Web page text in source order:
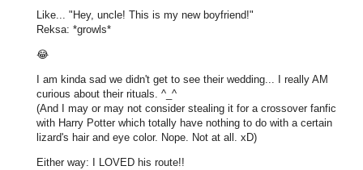
Like... "Hey, uncle! This is my new boyfriend!"
Reksa: *growls*
😂
I am kinda sad we didn't get to see their wedding... I really AM
curious about their rituals. ^_^
(And I may or may not consider stealing it for a crossover fanfic
with Harry Potter which totally have nothing to do with a certain
lizard's hair and eye color. Nope. Not at all. xD)
Either way: I LOVED his route!!